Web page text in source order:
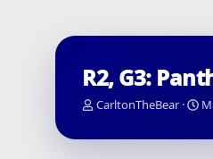
R2, G3:
T
r
CarltonTheBear
S
a